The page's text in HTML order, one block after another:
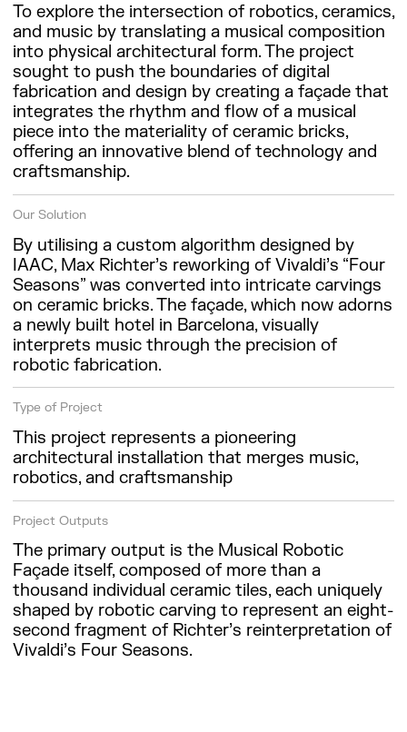
To explore the intersection of robotics, ceramics,
and music by translating a musical composition
into physical architectural form. The project
sought to push the boundaries of digital
fabrication and design by creating a façade that
integrates the rhythm and flow of a musical
piece into the materiality of ceramic bricks,
offering an innovative blend of technology and
craftsmanship.
Our Solution
By utilising a custom algorithm designed by
IAAC, Max Richter’s reworking of Vivaldi’s “Four
Seasons” was converted into intricate carvings
on ceramic bricks. The façade, which now adorns
a newly built hotel in Barcelona, visually
interprets music through the precision of
robotic fabrication.
Type of Project
This project represents a pioneering
architectural installation that merges music,
robotics, and craftsmanship
Project Outputs
The primary output is the Musical Robotic
Façade itself, composed of more than a
thousand individual ceramic tiles, each uniquely
shaped by robotic carving to represent an eight-
second fragment of Richter’s reinterpretation of
Vivaldi’s Four Seasons.